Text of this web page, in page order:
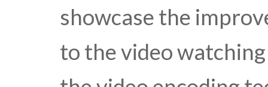
showcase the
to the video